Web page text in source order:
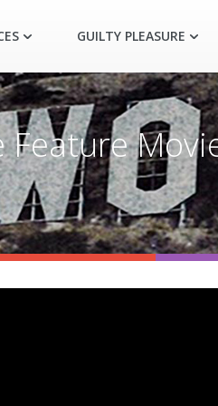
GUILTY PLEASURE
Feature